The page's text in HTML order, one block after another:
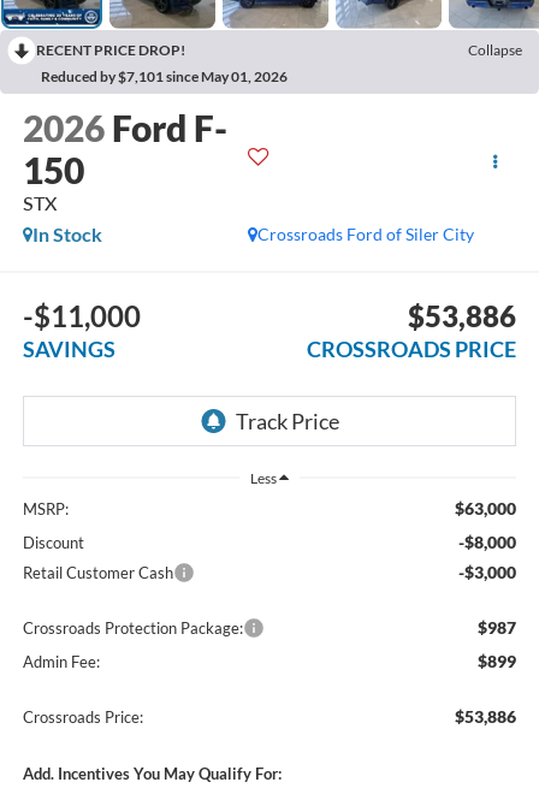
RECENT PRICE DROP!
Collapse
Reduced by $7,101 since May 01, 2026
2026 Ford F-
150
STX
Crossroads Ford of Siler City
In Stock
-$11,000
SAVINGS
$53,886
CROSSROADS PRICE
Less
MSRP: $63,000
Discount -$8,000
Retail Customer Cash -$3,000
Crossroads Protection Package: $987
Admin Fee: $899
Crossroads Price: $53,886
Add. Incentives You May Qualify For: